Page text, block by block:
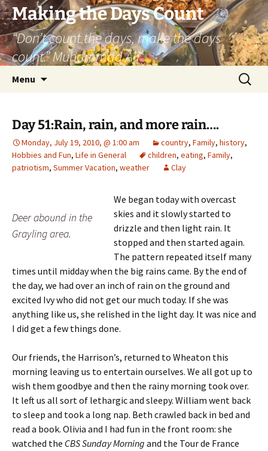
Skip
to
content
Making the Days Count
“Don’t count the days, make the days
count.” Muhammad Ali
Menu
Search
for:
Day 51:Rain, rain, and more rain….
Monday, July 19, 2010, @ 1:00 am country, Family, history,
Hobbies and Fun, Life in General children, eating, Family,
patriotism, Summer Vacation, weather Clay
Deer abound in the
Grayling area.
We began today with overcast
skies and it slowly started to
drizzle and then light rain. It
stopped and then started again.
The pattern repeated itself many
times until midday when the big rains came. By the end of
the day, we had over an inch of rain on the ground and
excited Ivy who did not get our much today. If she was
anything like us, she relished in the light day. It was nice and
I did get a few things done.
Our friends, the Harrison’s, returned to Wheaton this
morning leaving us to entertain ourselves. We all got up to
wish them goodbye and then the rainy morning took over.
It left us all sort of lethargic and sleepy. William went back
to sleep and took a long nap. Beth crawled back in bed and
read a book. Olivia and I had fun in the front room: she
watched the CBS Sunday Morning and the Tour de France